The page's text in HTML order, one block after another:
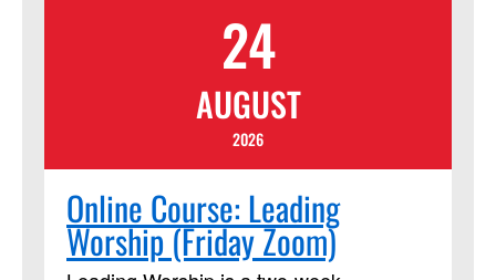
Boards in Blackboard. In addition to
those daily Blackboard interactions, two
required Zoom meetings will be held on
Saturday from 11a.m. to 12:30 p.m.
(Eastern). This course session will be led
by instructor Cindy Curtis. This course
has been approved by Discipleship
Ministries as an advanced Lay Servant
Ministries course, but it is not limited to
those needing LSM credit.
24
AUGUST
2026
Online Course: Leading
Worship (Friday Zoom)